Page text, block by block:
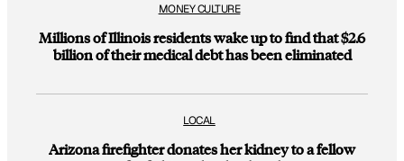
MONEY CULTURE
Millions of Illinois residents wake up to find that $2.6
billion of their medical debt has been eliminated
LOCAL
Arizona firefighter donates her kidney to a fellow